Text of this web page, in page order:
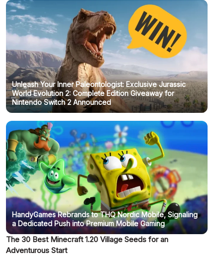
Unleash Your Inner Paleontologist: Exclusive Jurassic
World Evolution 2: Complete Edition Giveaway for
Nintendo Switch 2 Announced
HandyGames Rebrands to THQ Nordic Mobile, Signaling
a Dedicated Push into Premium Mobile Gaming
The 30 Best Minecraft 1.20 Village Seeds for an
Adventurous Start